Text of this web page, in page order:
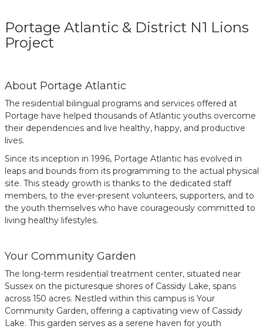
Portage Atlantic & District N1 Lions
Project
About Portage Atlantic
The residential bilingual programs and services offered at
Portage have helped thousands of Atlantic youths overcome
their dependencies and live healthy, happy, and productive
lives.
Since its inception in 1996, Portage Atlantic has evolved in
leaps and bounds from its programming to the actual physical
site. This steady growth is thanks to the dedicated staff
members, to the ever-present volunteers, supporters, and to
the youth themselves who have courageously committed to
living healthy lifestyles.
Your Community Garden
The long-term residential treatment center, situated near
Sussex on the picturesque shores of Cassidy Lake, spans
across 150 acres. Nestled within this campus is Your
Community Garden, offering a captivating view of Cassidy
Lake. This garden serves as a serene haven for youth